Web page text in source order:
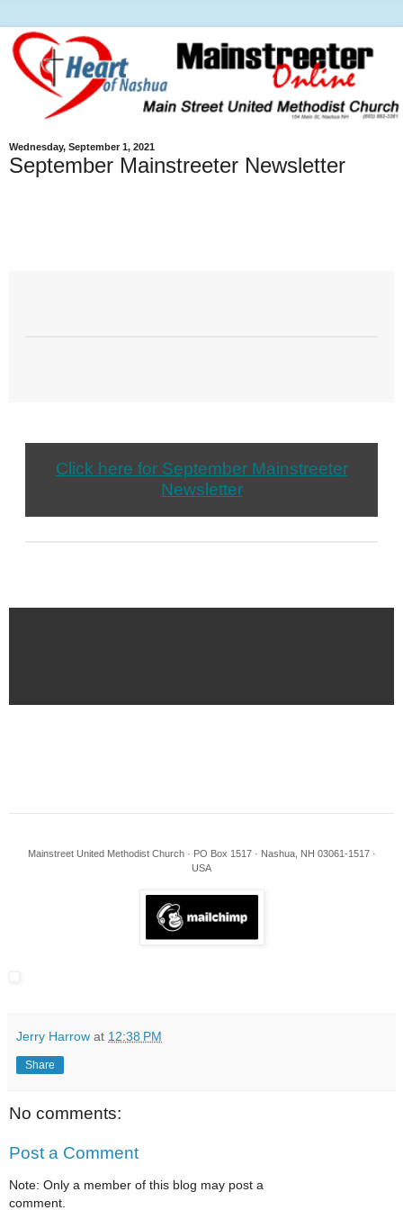
Wednesday, September 1, 2021
September Mainstreeter Newsletter
Click here for September Mainstreeter
Newsletter
Mainstreet United Methodist Church · PO Box 1517 · Nashua, NH 03061-1517 ·
USA
Jerry Harrow at 12:38 PM
Share
No comments:
Post a Comment
Note: Only a member of this blog may post a
comment.